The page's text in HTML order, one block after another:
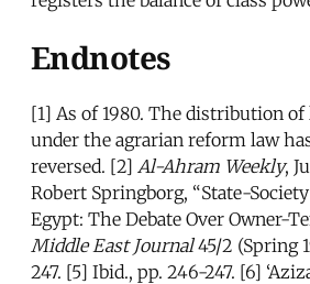
Endnotes
[1] As of 1980. The distribution of
under the agrarian reform law
reversed. [2] Al-Ahram Weekly,
Robert Springborg, “State-
Egypt: The Debate Over Owner-
Middle East Journal45/2 (Spring
247. [5] Ibid., pp. 246-247. [6]